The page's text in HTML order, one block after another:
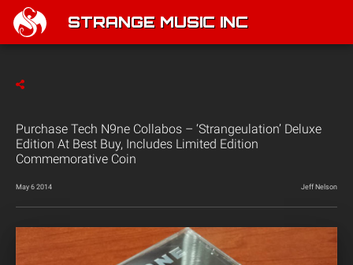
STRANGE MUSIC INC
Purchase Tech N9ne Collabos – ‘Strangeulation’ Deluxe
Edition At Best Buy, Includes Limited Edition
Commemorative Coin
May 6 2014 Jeff Nelson